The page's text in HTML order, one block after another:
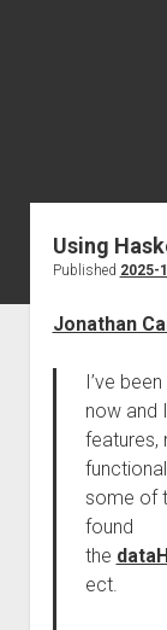
Using
Published 2025-
Jonathan
I’ve
now and
features,
some of
found
the
ect.